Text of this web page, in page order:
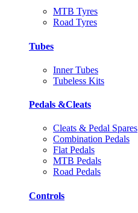
MTB Tyres
Road Tyres
Tubes
Inner Tubes
Tubeless Kits
Pedals &Cleats
Cleats & Pedal Spares
Combination Pedals
Flat Pedals
MTB Pedals
Road Pedals
Controls